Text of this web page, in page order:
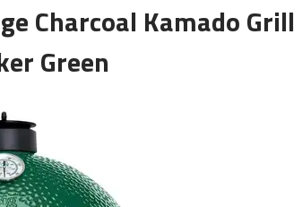
Charcoal Kamado Grill
Green